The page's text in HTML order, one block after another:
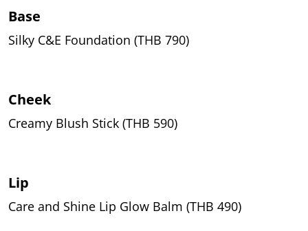
Base
Silky C&E Foundation (THB 790)
Cheek
Creamy Blush Stick (THB 590)
Lip
Care and Shine Lip Glow Balm (THB 490)